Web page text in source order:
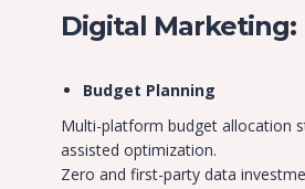
Digital Marketing:
Budget Planning
Multi-platform budget allocation
assisted optimization.
Zero and first-party data